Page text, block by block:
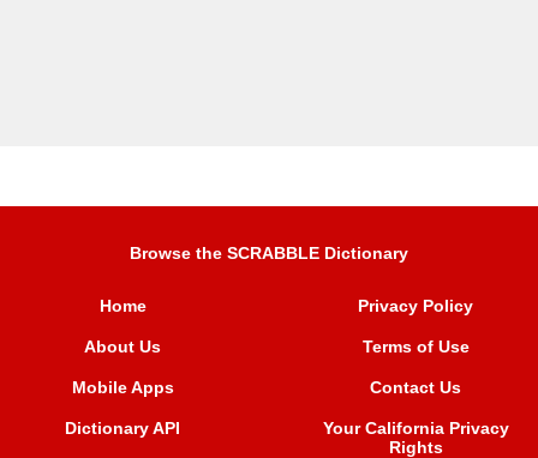
Browse the SCRABBLE Dictionary
Home
About Us
Mobile Apps
Dictionary API
Privacy Policy
Terms of Use
Contact Us
Your California Privacy
Rights